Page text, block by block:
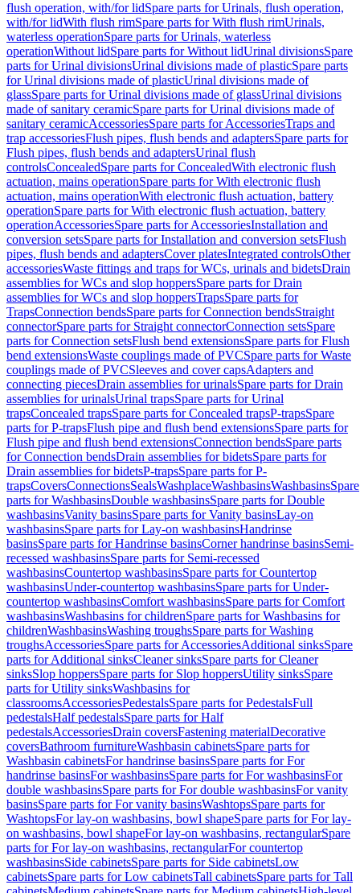
flush operation, with/for lidSpare parts for Urinals, flush operation,
with/for lidWith flush rimSpare parts for With flush rimUrinals,
waterless operationSpare parts for Urinals, waterless
operationWithout lidSpare parts for Without lidUrinal divisionsSpare
parts for Urinal divisionsUrinal divisions made of plasticSpare parts
for Urinal divisions made of plasticUrinal divisions made of
glassSpare parts for Urinal divisions made of glassUrinal divisions
made of sanitary ceramicSpare parts for Urinal divisions made of
sanitary ceramicAccessoriesSpare parts for AccessoriesTraps and
trap accessoriesFlush pipes, flush bends and adaptersSpare parts for
Flush pipes, flush bends and adaptersUrinal flush
controlsConcealedSpare parts for ConcealedWith electronic flush
actuation, mains operationSpare parts for With electronic flush
actuation, mains operationWith electronic flush actuation, battery
operationSpare parts for With electronic flush actuation, battery
operationAccessoriesSpare parts for AccessoriesInstallation and
conversion setsSpare parts for Installation and conversion setsFlush
pipes, flush bends and adaptersCover platesIntegrated controlsOther
accessoriesWaste fittings and traps for WCs, urinals and bidetsDrain
assemblies for WCs and slop hoppersSpare parts for Drain
assemblies for WCs and slop hoppersTrapsSpare parts for
TrapsConnection bendsSpare parts for Connection bendsStraight
connectorSpare parts for Straight connectorConnection setsSpare
parts for Connection setsFlush bend extensionsSpare parts for Flush
bend extensionsWaste couplings made of PVCSpare parts for Waste
couplings made of PVCSleeves and cover capsAdapters and
connecting piecesDrain assemblies for urinalsSpare parts for Drain
assemblies for urinalsUrinal trapsSpare parts for Urinal
trapsConcealed trapsSpare parts for Concealed trapsP-trapsSpare
parts for P-trapsFlush pipe and flush bend extensionsSpare parts for
Flush pipe and flush bend extensionsConnection bendsSpare parts
for Connection bendsDrain assemblies for bidetsSpare parts for
Drain assemblies for bidetsP-trapsSpare parts for P-
trapsCoversConnectionsSealsWashplaceWashbasinsWashbasinsSpare
parts for WashbasinsDouble washbasinsSpare parts for Double
washbasinsVanity basinsSpare parts for Vanity basinsLay-on
washbasinsSpare parts for Lay-on washbasinsHandrinse
basinsSpare parts for Handrinse basinsCorner handrinse basinsSemi-
recessed washbasinsSpare parts for Semi-recessed
washbasinsCountertop washbasinsSpare parts for Countertop
washbasinsUnder-countertop washbasinsSpare parts for Under-
countertop washbasinsComfort washbasinsSpare parts for Comfort
washbasinsWashbasins for childrenSpare parts for Washbasins for
childrenWashbasinsWashing troughsSpare parts for Washing
troughsAccessoriesSpare parts for AccessoriesAdditional sinksSpare
parts for Additional sinksCleaner sinksSpare parts for Cleaner
sinksSlop hoppersSpare parts for Slop hoppersUtility sinksSpare
parts for Utility sinksWashbasins for
classroomsAccessoriesPedestalsSpare parts for PedestalsFull
pedestalsHalf pedestalsSpare parts for Half
pedestalsAccessoriesDrain coversFastening materialDecorative
coversBathroom furnitureWashbasin cabinetsSpare parts for
Washbasin cabinetsFor handrinse basinsSpare parts for For
handrinse basinsFor washbasinsSpare parts for For washbasinsFor
double washbasinsSpare parts for For double washbasinsFor vanity
basinsSpare parts for For vanity basinsWashtopsSpare parts for
WashtopsFor lay-on washbasins, bowl shapeSpare parts for For lay-
on washbasins, bowl shapeFor lay-on washbasins, rectangularSpare
parts for For lay-on washbasins, rectangularFor countertop
washbasinsSide cabinetsSpare parts for Side cabinetsLow
cabinetsSpare parts for Low cabinetsTall cabinetsSpare parts for Tall